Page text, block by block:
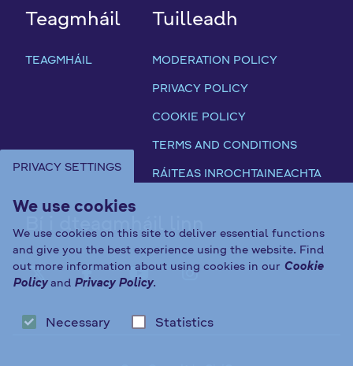
PRIVACY SETTINGS
We use cookies
We use cookies on this site to deliver essential functions
and give you the best experience using the website. Find
out more information about using cookies in our Cookie
Policyand Privacy Policy.
Necessary Statistics
Teagmháil
TEAGMHÁIL
Tuilleadh
MODERATION POLICY
PRIVACY POLICY
COOKIE POLICY
TERMS AND CONDITIONS
RÁITEAS INROCHTAINEACHTA
FAB FA-X-TWITTER
FAB FA-FACEBOOK-F
FAB FA-YOUTUBE